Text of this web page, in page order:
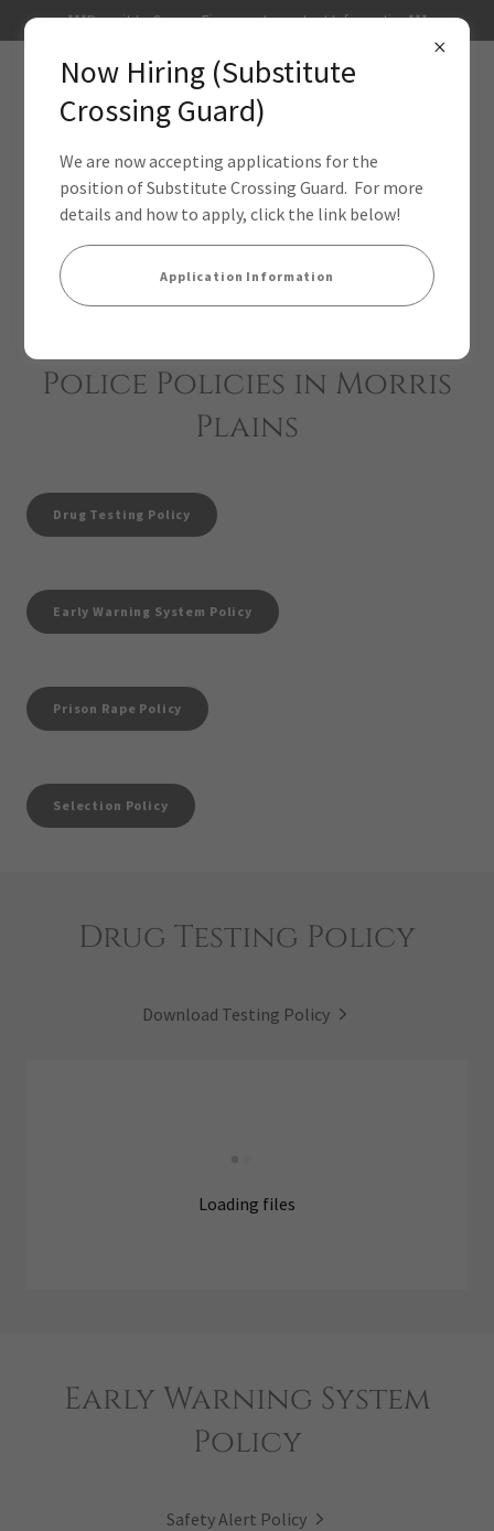
***Permit to Carry a Firearm - Important Information***
Police Policies in Morris
Plains
Drug Testing Policy
Early Warning System Policy
Prison Rape Policy
Selection Policy
Drug Testing Policy
Download Testing Policy
Loading files
Early Warning System
Policy
Safety Alert Policy
Now Hiring (Substitute
Crossing Guard)
We are now accepting applications for the
position of Substitute Crossing Guard. For more
details and how to apply, click the link below!
Application Information